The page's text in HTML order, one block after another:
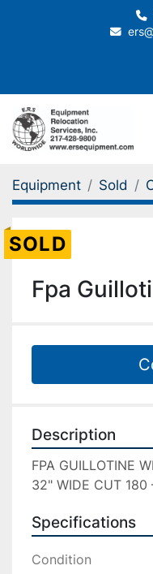
Equipment Sold
SOLD
Fpa
Description
FPA GUILLOTINE
32" WIDE CUT 180
Specifications
Condition